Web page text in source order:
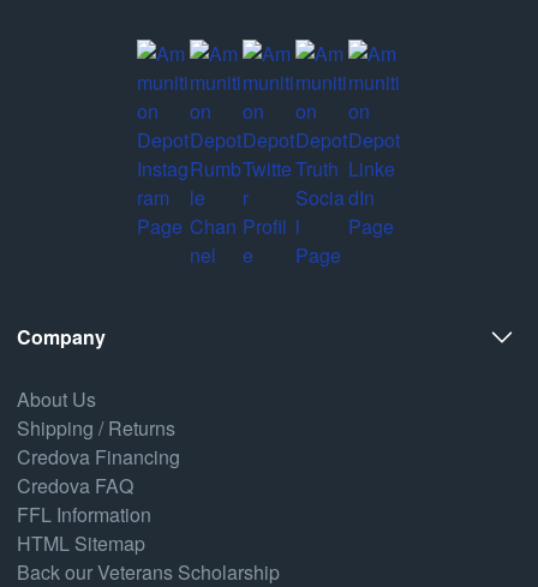
Company
About Us
Shipping / Returns
Credova Financing
Credova FAQ
FFL Information
HTML Sitemap
Back our Veterans Scholarship